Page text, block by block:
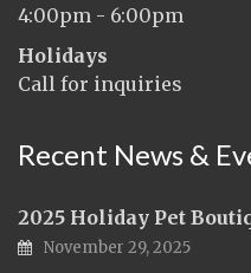
4:00pm - 6:00pm
Holidays
Call for inquiries
Recent News &
2025 Holiday Pet
November 29, 2025